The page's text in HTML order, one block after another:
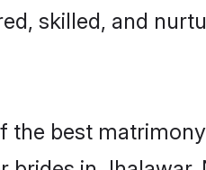
skilled, and
the best